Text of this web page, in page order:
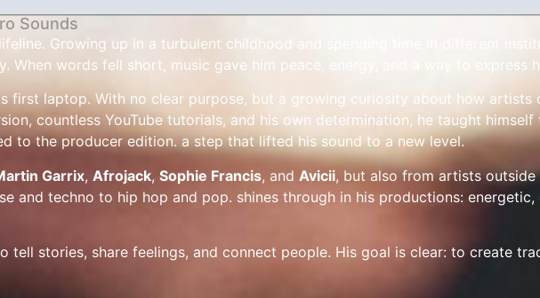
Sounds
Growing up in a turbulent childhood and spending time in different
When words fell short, music gave him peace, energy, and a way to express
first laptop. With no clear purpose, but a growing curiosity about how artists
countless YouTube tutorials, and his own determination, he taught
to the producer edition. a step that lifted his sound to a new level.
Garrix, Afrojack, Sophie Francis, and Avicii, but also from artists outside
and techno to hip hop and pop. shines through in his productions:
tell stories, share feelings, and connect people. His goal is clear: to create